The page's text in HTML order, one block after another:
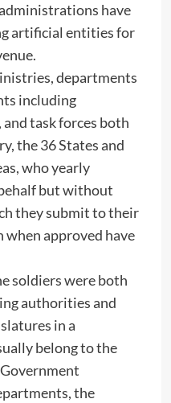
have
artificial entities for
departments
including
task forces both
the 36 States and
who yearly
but without
they submit to their
approved have
soldiers were both
authorities and
in a
belong to the
the